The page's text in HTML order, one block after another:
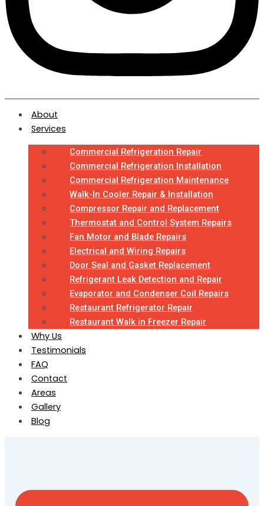
About
Services
Commercial Refrigeration Repair
Commercial Refrigeration Installation
Commercial Refrigeration Maintenance
Walk-In Cooler Repair & Installation
Compressor Repair and Replacement
Thermostat and Control System Repairs
Fan Motor and Blade Repairs
Electrical and Wiring Repairs
Door Seal and Gasket Replacement
Refrigerant Leak Detection and Repair
Evaporator and Condenser Coil Repairs
Restaurant Refrigerator Repair
Restaurant Walk in Freezer Repair
Why Us
Testimonials
FAQ
Contact
Areas
Gallery
Blog